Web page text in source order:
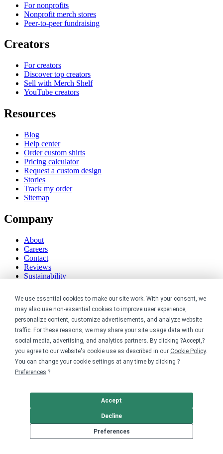
We use essential cookies to make our site work. With your consent, we
may also use non-essential cookies to improve user experience,
personalize content, customize advertisements, and analyze website
traffic. For these reasons, we may share your site usage data with our
social media, advertising, and analytics partners. By clicking ?Accept,?
you agree to our website's cookie use as described in our Cookie Policy.
You can change your cookie settings at any time by clicking ?
Preferences.?
Preferences
Decline
Accept
For nonprofits
Nonprofit merch stores
Peer-to-peer fundraising
Creators
For creators
Discover top creators
Sell with Merch Shelf
YouTube creators
Resources
Blog
Help center
Order custom shirts
Pricing calculator
Request a custom design
Stories
Track my order
Sitemap
Company
About
Careers
Contact
Reviews
Sustainability
Legal
Accessibility
Privacy
Cookie policy
Cookie preferences
Terms & conditions
Do not share or sell my data